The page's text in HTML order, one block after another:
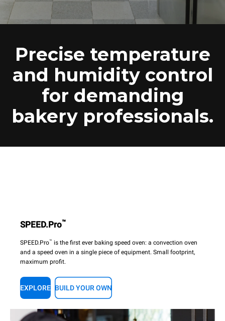
Precise temperature
and humidity control
for demanding
bakery professionals.
SPEED.Pro™
SPEED.Pro™ is the first ever baking speed oven: a convection oven
and a speed oven in a single piece of equipment. Small footprint,
maximum profit.
EXPLORE BUILD YOUR OWN